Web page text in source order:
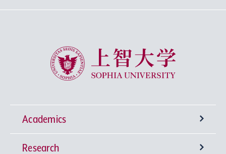
Sophia University
Academics
Undergraduate Programs
Research